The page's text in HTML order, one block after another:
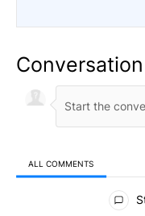
Conversation
ALL COMMENTS
All Comments